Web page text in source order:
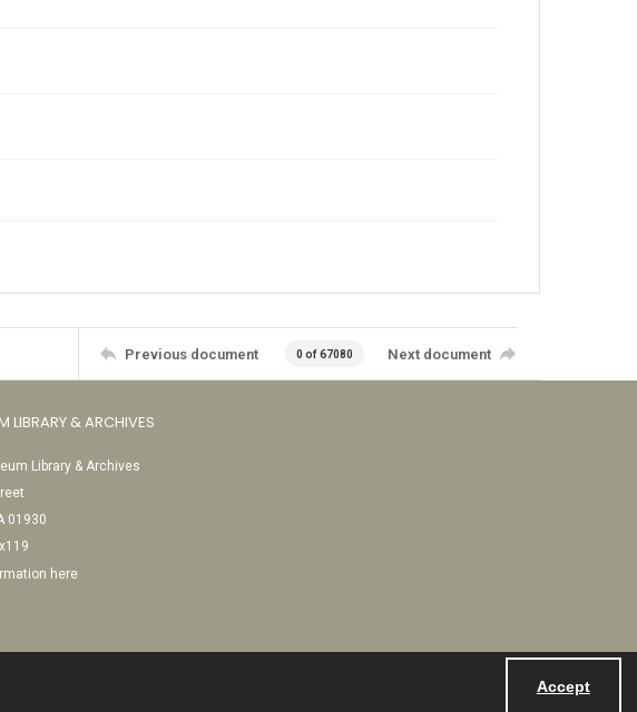
Accept
Previous document 0 of 67080 Next document
LIBRARY & ARCHIVES
Library & Archives
01930
here